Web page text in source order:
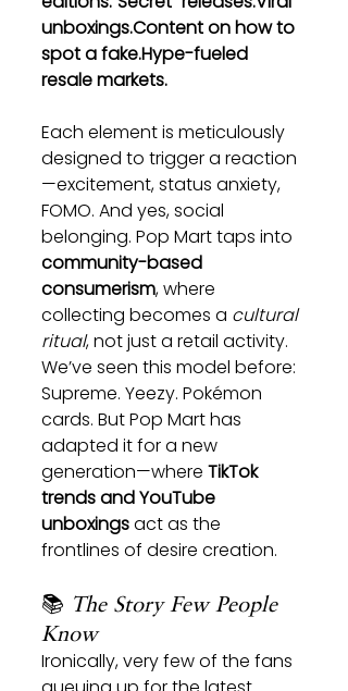
unboxings.Content on how to
spot a fake.Hype-fueled
resale markets.
Each element is meticulously
designed to trigger a reaction
—excitement, status anxiety,
FOMO. And yes, social
belonging. Pop Mart taps into
community-based
consumerism, where
collecting becomes a cultural
ritual, not just a retail activity.
We’ve seen this model before:
Supreme. Yeezy. Pokémon
cards. But Pop Mart has
adapted it for a new
generation—where TikTok
trends and YouTube
unboxings act as the
frontlines of desire creation.
📚 The Story Few People
Know
Ironically, very few of the fans